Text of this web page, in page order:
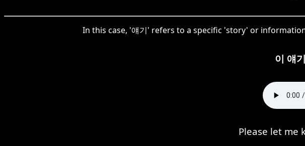
In this case, '얘기' refers to a specific 'story' or
이 얘
Please let me